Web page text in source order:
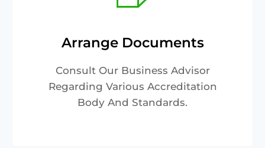
Arrange Documents
Consult Our Business Advisor
Regarding Various Accreditation
Body And Standards.